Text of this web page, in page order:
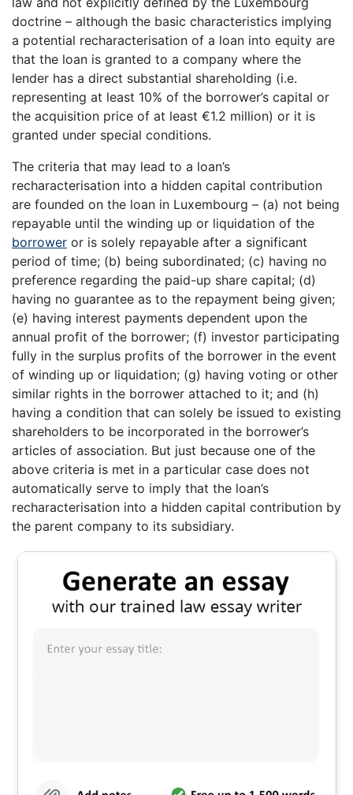
doctrine – although the basic characteristics implying
a potential recharacterisation of a loan into equity are
that the loan is granted to a company where the
lender has a direct substantial shareholding (i.e.
representing at least 10% of the borrower’s capital or
the acquisition price of at least €1.2 million) or it is
granted under special conditions.
The criteria that may lead to a loan’s
recharacterisation into a hidden capital contribution
are founded on the loan in Luxembourg – (a) not being
repayable until the winding up or liquidation of the
borrower or is solely repayable after a significant
period of time; (b) being subordinated; (c) having no
preference regarding the paid-up share capital; (d)
having no guarantee as to the repayment being given;
(e) having interest payments dependent upon the
annual profit of the borrower; (f) investor participating
fully in the surplus profits of the borrower in the event
of winding up or liquidation; (g) having voting or other
similar rights in the borrower attached to it; and (h)
having a condition that can solely be issued to existing
shareholders to be incorporated in the borrower’s
articles of association. But just because one of the
above criteria is met in a particular case does not
automatically serve to imply that the loan’s
recharacterisation into a hidden capital contribution by
the parent company to its subsidiary.